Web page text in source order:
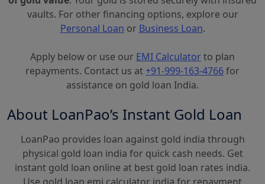
vaults. For other financing options, explore our
Personal Loan or Business Loan.
Apply below or use our EMI Calculatorto plan
repayments. Contact us at +91-999-163-4766for
assistance on gold loan India.
About LoanPao’s Instant Gold Loan
LoanPao provides loan against gold india through
physical gold loan india for quick cash needs. Get
instant gold loan online at best gold loan rates india.